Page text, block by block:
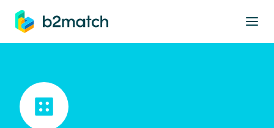
main content